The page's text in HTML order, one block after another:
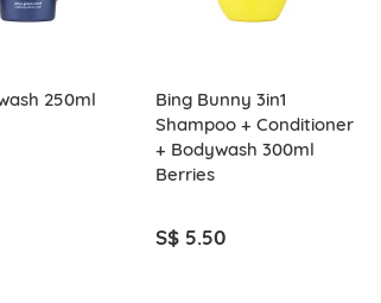
250ml
Bing Bunny 3in1
Shampoo + Conditioner
+ Bodywash 300ml
Berries
S$ 5.50